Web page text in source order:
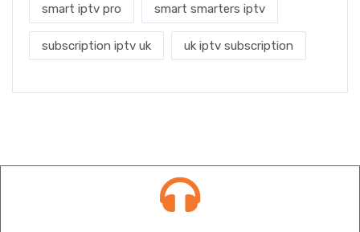
smart iptv pro smart smarters iptv
subscription iptv uk uk iptv subscription